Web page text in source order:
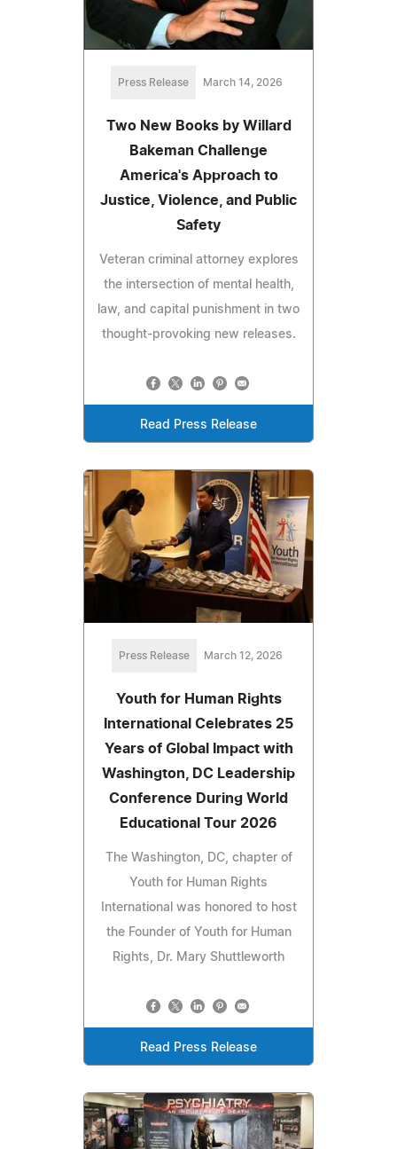
Press Release March 14, 2026
Two New Books by Willard
Bakeman Challenge
America's Approach to
Justice, Violence, and Public
Safety
Veteran criminal attorney explores
the intersection of mental health,
law, and capital punishment in two
thought-provoking new releases.
Read Press Release
Press Release March 12, 2026
Youth for Human Rights
International Celebrates 25
Years of Global Impact with
Washington, DC Leadership
Conference During World
Educational Tour 2026
The Washington, DC, chapter of
Youth for Human Rights
International was honored to host
the Founder of Youth for Human
Rights, Dr. Mary Shuttleworth
Read Press Release